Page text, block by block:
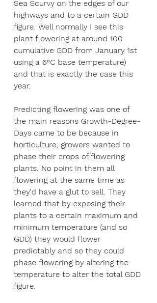
Sea Scurvy on the edges of our
highways and to a certain GDD
figure. Well normally I see this
plant flowering at around 100
cumulative GDD from January 1st
using a 6°C base temperature)
and that is exactly the case this
year.
Predicting flowering was one of
the main reasons Growth-Degree-
Days came to be because in
horticulture, growers wanted to
phase their crops of flowering
plants. No point in them all
flowering at the same time as
they'd have a glut to sell. They
learned that by exposing their
plants to a certain maximum and
minimum temperature (and so
GDD) they would flower
predictably and so they could
phase flowering by altering the
temperature to alter the total GDD
figure.